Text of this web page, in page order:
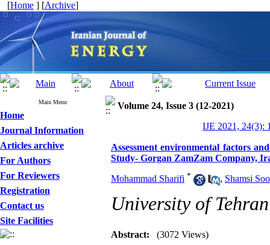
[Home ] [Archive]
Main Menu
Home
Journal Information
Articles archive
For Authors
For Reviewers
Registration
Contact us
Site Facilities
Volume 24, Issue 3 (12-2021)
IJE 2021, 24(3):
Assessment environmental factors
Study- Gorgan ZamZam Company,
Mohammad Sharifi * , Shamsi
University of
Abstract: (3072 Views)